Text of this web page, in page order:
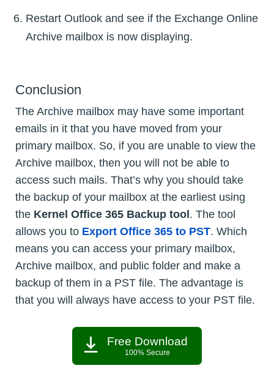
Restart Outlook and see if the Exchange Online
Archive mailbox is now displaying.
Conclusion
The Archive mailbox may have some important
emails in it that you have moved from your
primary mailbox. So, if you are unable to view the
Archive mailbox, then you will not be able to
access such mails. That’s why you should take
the backup of your mailbox at the earliest using
the Kernel Office 365 Backup tool. The tool
allows you to Export Office 365 to PST. Which
means you can access your primary mailbox,
Archive mailbox, and public folder and make a
backup of them in a PST file. The advantage is
that you will always have access to your PST file.
Free Download
100% Secure